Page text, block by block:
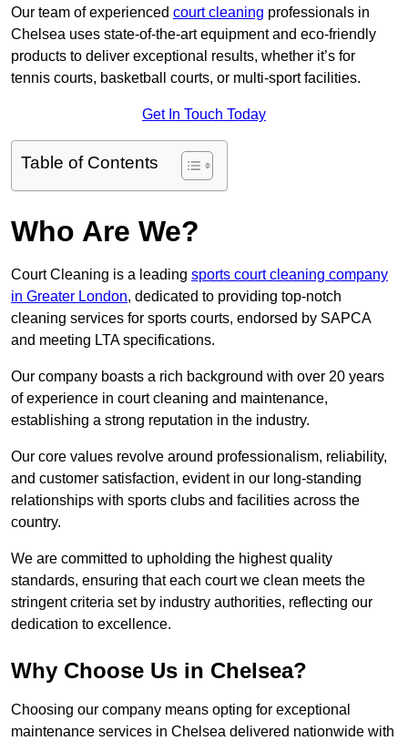
Our team of experienced court cleaning professionals in
Chelsea uses state-of-the-art equipment and eco-friendly
products to deliver exceptional results, whether it’s for
tennis courts, basketball courts, or multi-sport facilities.
Get In Touch Today
Table of Contents
Who Are We?
Court Cleaning is a leading sports court cleaning company
in Greater London, dedicated to providing top-notch
cleaning services for sports courts, endorsed by SAPCA
and meeting LTA specifications.
Our company boasts a rich background with over 20 years
of experience in court cleaning and maintenance,
establishing a strong reputation in the industry.
Our core values revolve around professionalism, reliability,
and customer satisfaction, evident in our long-standing
relationships with sports clubs and facilities across the
country.
We are committed to upholding the highest quality
standards, ensuring that each court we clean meets the
stringent criteria set by industry authorities, reflecting our
dedication to excellence.
Why Choose Us in Chelsea?
Choosing our company means opting for exceptional
maintenance services in Chelsea delivered nationwide with